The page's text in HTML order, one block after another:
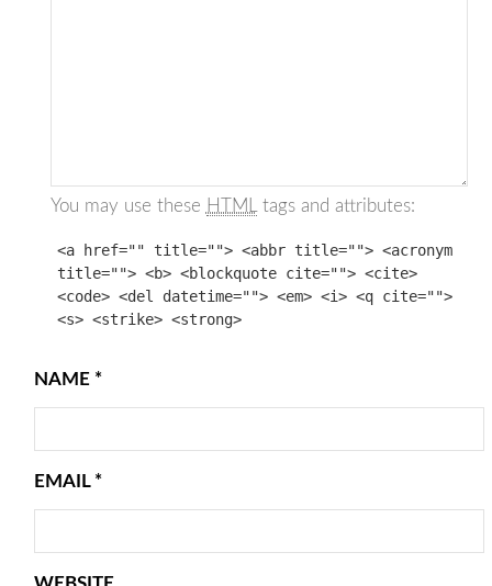
You may use these HTML tags and attributes:
<a href="" title=""> <abbr title=""> <acronym
title=""> <b> <blockquote cite=""> <cite>
<code> <del datetime=""> <em> <i> <q cite="">
<s> <strike> <strong>
NAME *
EMAIL *